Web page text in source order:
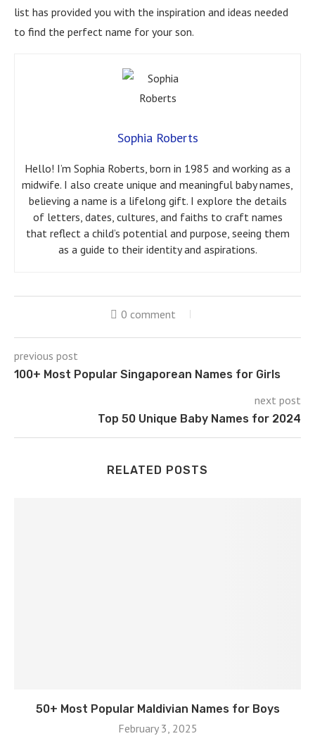
list has provided you with the inspiration and ideas needed
to find the perfect name for your son.
Sophia Roberts
Hello! I’m Sophia Roberts, born in 1985 and working as a
midwife. I also create unique and meaningful baby names,
believing a name is a lifelong gift. I explore the details
of letters, dates, cultures, and faiths to craft names
that reflect a child’s potential and purpose, seeing them
as a guide to their identity and aspirations.
0 comment
previous post
100+ Most Popular Singaporean Names for Girls
next post
Top 50 Unique Baby Names for 2024
RELATED POSTS
50+ Most Popular Maldivian Names for Boys
February 3, 2025